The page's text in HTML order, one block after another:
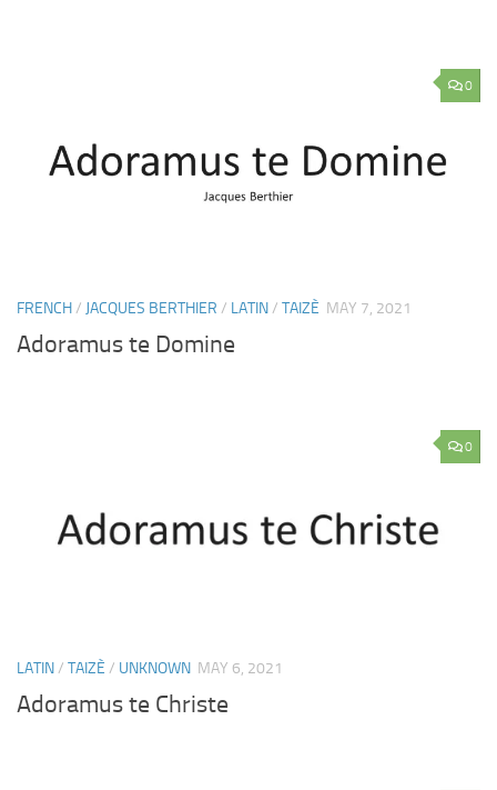
0
FRENCH/ JACQUES BERTHIER / LATIN/ TAIZÈ MAY 7, 2021
Adoramus te Domine
0
LATIN/ TAIZÈ / UNKNOWN MAY 6, 2021
Adoramus te Christe